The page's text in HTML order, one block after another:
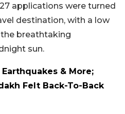
applications were turned
destination, with a low
the breathtaking
sun.
Earthquakes & More;
Felt Back-To-Back